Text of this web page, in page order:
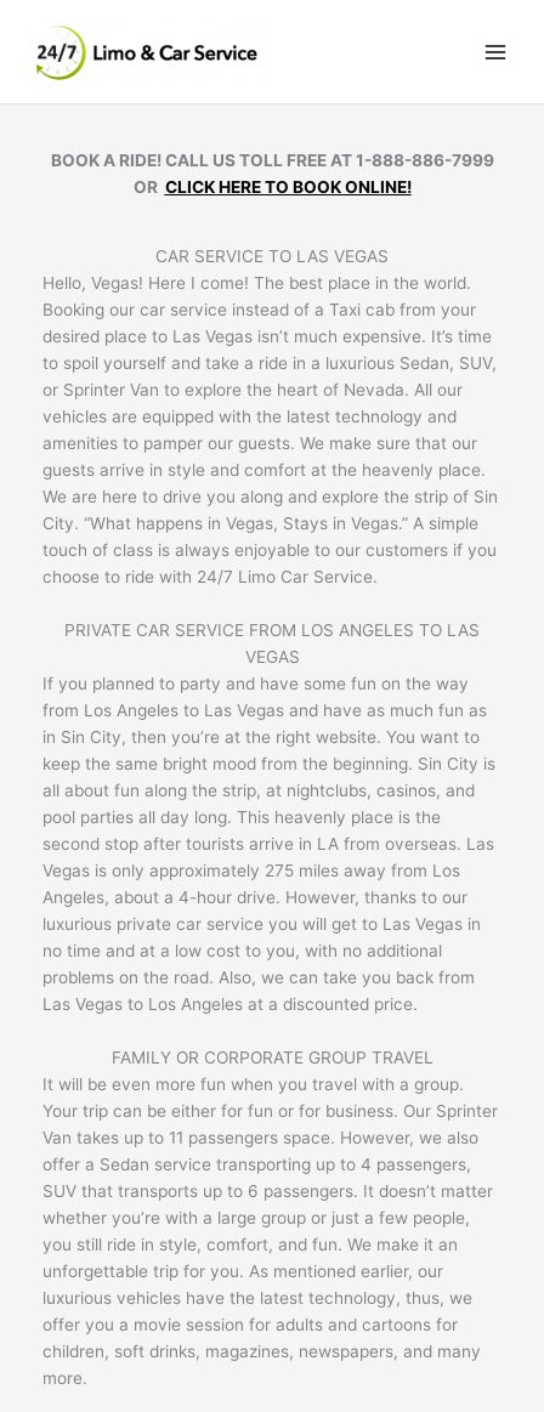
content
BOOK A RIDE! CALL US TOLL FREE AT 1-888-886-7999
OR CLICK HERE TO BOOK ONLINE!
CAR SERVICE TO LAS VEGAS
Hello, Vegas! Here I come! The best place in the world.
Booking our car service instead of a Taxi cab from your
desired place to Las Vegas isn’t much expensive. It’s time
to spoil yourself and take a ride in a luxurious Sedan, SUV,
or Sprinter Van to explore the heart of Nevada. All our
vehicles are equipped with the latest technology and
amenities to pamper our guests. We make sure that our
guests arrive in style and comfort at the heavenly place.
We are here to drive you along and explore the strip of Sin
City. “What happens in Vegas, Stays in Vegas.” A simple
touch of class is always enjoyable to our customers if you
choose to ride with 24/7 Limo Car Service.
PRIVATE CAR SERVICE FROM LOS ANGELES TO LAS
VEGAS
If you planned to party and have some fun on the way
from Los Angeles to Las Vegas and have as much fun as
in Sin City, then you’re at the right website. You want to
keep the same bright mood from the beginning. Sin City is
all about fun along the strip, at nightclubs, casinos, and
pool parties all day long. This heavenly place is the
second stop after tourists arrive in LA from overseas. Las
Vegas is only approximately 275 miles away from Los
Angeles, about a 4-hour drive. However, thanks to our
luxurious private car service you will get to Las Vegas in
no time and at a low cost to you, with no additional
problems on the road. Also, we can take you back from
Las Vegas to Los Angeles at a discounted price.
FAMILY OR CORPORATE GROUP TRAVEL
It will be even more fun when you travel with a group.
Your trip can be either for fun or for business. Our Sprinter
Van takes up to 11 passengers space. However, we also
offer a Sedan service transporting up to 4 passengers,
SUV that transports up to 6 passengers. It doesn’t matter
whether you’re with a large group or just a few people,
you still ride in style, comfort, and fun. We make it an
unforgettable trip for you. As mentioned earlier, our
luxurious vehicles have the latest technology, thus, we
offer you a movie session for adults and cartoons for
children, soft drinks, magazines, newspapers, and many
more.